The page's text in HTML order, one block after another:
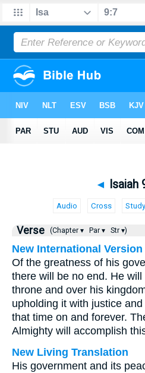
◄ Isaiah
Audio Cross Study
Verse (Chapter ▾ Par ▾ Str ▾)
New International Version
Of the greatness of his
there will be no end. He will
throne and over his
upholding it with justice
that time on and forever.
Almighty will accomplish
New Living Translation
His government and its